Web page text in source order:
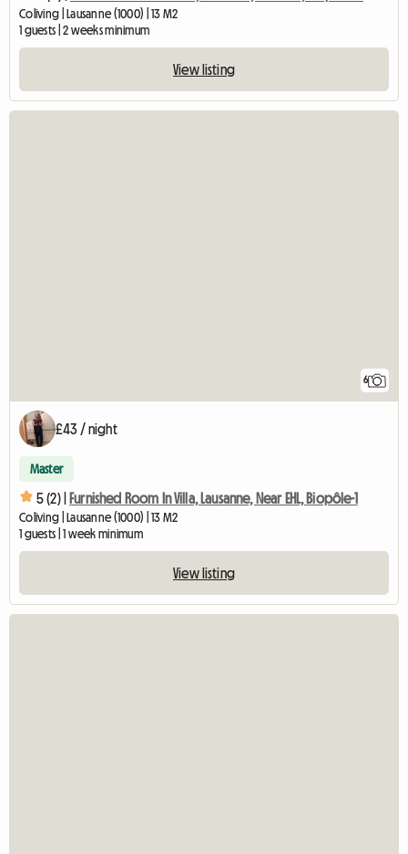
Coliving | Lausanne (1000) | 13 M2
1 guests | 2 weeks minimum
View listing
6
£43 / night
Master
5 (2) | Furnished Room In Villa, Lausanne, Near EHL, Biopôle-1
Coliving | Lausanne (1000) | 13 M2
1 guests | 1 week minimum
View listing